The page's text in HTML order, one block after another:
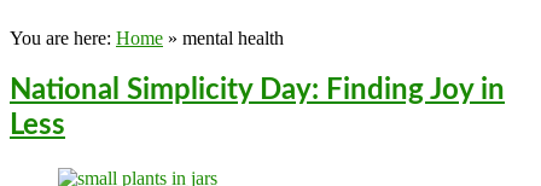
You are here: Home » mental health
National Simplicity Day: Finding Joy in
Less